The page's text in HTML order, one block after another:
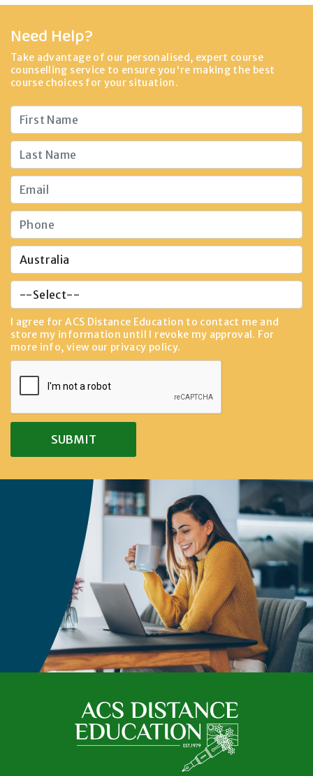
Need Help?
Take advantage of our personalised, expert course
counselling service to ensure you're making the best
course choices for your situation.
I agree for ACS Distance Education to contact me and
store my information until I revoke my approval. For
more info, view our privacy policy.